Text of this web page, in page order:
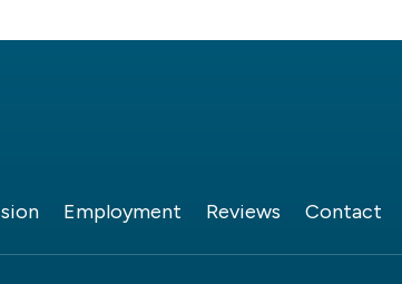
Employment Reviews Contact